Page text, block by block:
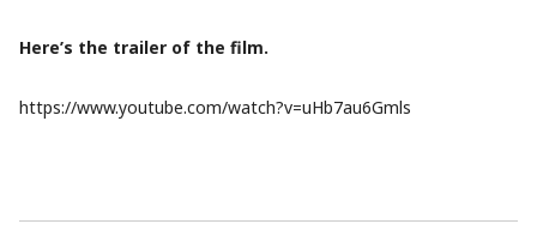
Here’s the trailer of the film.
https://www.youtube.com/watch?v=uHb7au6Gmls